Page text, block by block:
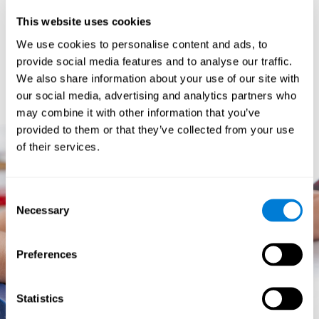
This website uses cookies
We use cookies to personalise content and ads, to
provide social media features and to analyse our traffic.
We also share information about your use of our site with
our social media, advertising and analytics partners who
may combine it with other information that you’ve
provided to them or that they’ve collected from your use
of their services.
Consent
Selection
Necessary
Preferences
Statistics
how to differentiate between more and less important data.
than one step.
They usually have more general difficulties,
problems telling time and they often get lost easily because
they tend to have poor orientation.